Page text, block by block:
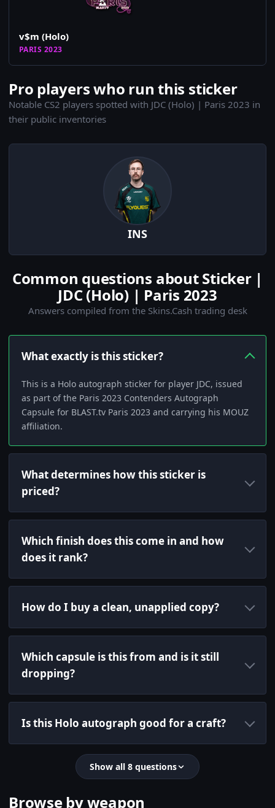
v$m (Holo)
PARIS 2023
Pro players who run this sticker
Notable CS2 players spotted with JDC (Holo) | Paris 2023 in
their public inventories
INS
Common questions about Sticker |
JDC (Holo) | Paris 2023
Answers compiled from the Skins.Cash trading desk
What exactly is this sticker?
This is a Holo autograph sticker for player JDC, issued
as part of the Paris 2023 Contenders Autograph
Capsule for BLAST.tv Paris 2023 and carrying his MOUZ
affiliation.
What determines how this sticker is
priced?
Which finish does this come in and how
does it rank?
How do I buy a clean, unapplied copy?
Which capsule is this from and is it still
dropping?
Is this Holo autograph good for a craft?
Show all 8 questions
Browse by weapon